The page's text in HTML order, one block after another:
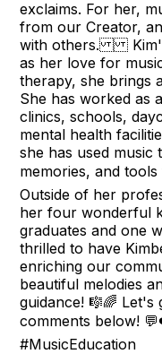
exclaims. For her,
from our Creator,
with others. Kim's
as her love for
therapy, she brings
She has worked as
clinics, schools,
mental health
she has used
memories, and
Outside of her
her four wonderful
graduates and one
thrilled to have
enriching our
beautiful melodies
guidance! 🎼🌈
comments below!
#MusicEducation